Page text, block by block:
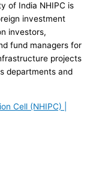
of India NHIPC is
investment
investors,
fund managers for
projects
departments and
Cell (NHIPC) |